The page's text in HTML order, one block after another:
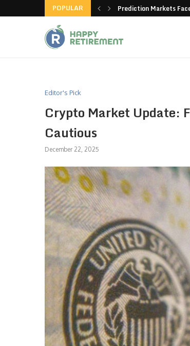
POPULAR
American-made products Prediction Markets
Editor's Pick
Crypto Market Update:
Cautious
December 22, 2025